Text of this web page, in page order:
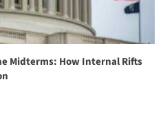
Midterms: How Internal Rifts